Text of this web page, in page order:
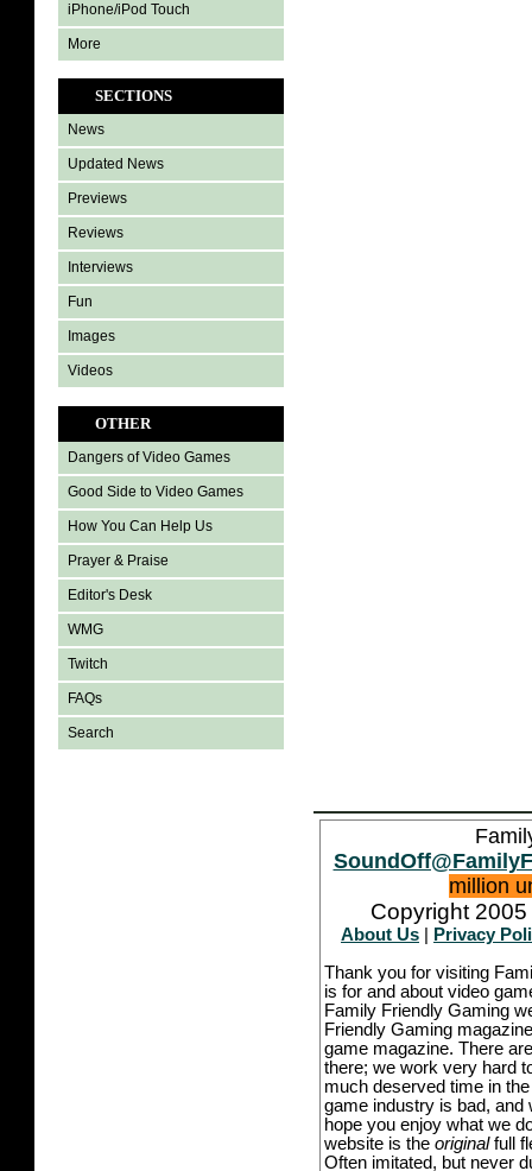
iPhone/iPod Touch
More
SECTIONS
News
Updated News
Previews
Reviews
Interviews
Fun
Images
Videos
OTHER
Dangers of Video Games
Good Side to Video Games
How You Can Help Us
Prayer & Praise
Editor's Desk
WMG
Twitch
FAQs
Search
million
Copyright
About Us
Privacy
Thank you for visiting
is for and about video
Family Friendly Gaming
Friendly Gaming
game magazine. There
there; we work very hard
much deserved time in
game industry is bad, and
hope you enjoy what we
website is the originalfull
Often imitated, but never